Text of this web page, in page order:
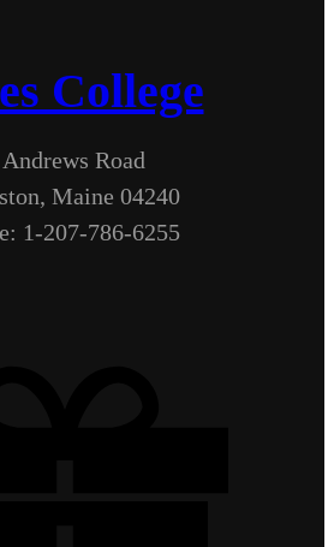
College
Andrews Road
Maine 04240
1-207-786-6255